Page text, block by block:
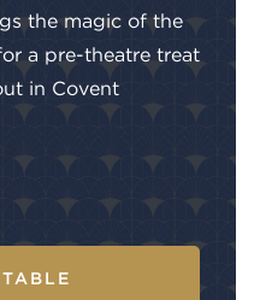
the magic of the
a pre-theatre treat
in Covent